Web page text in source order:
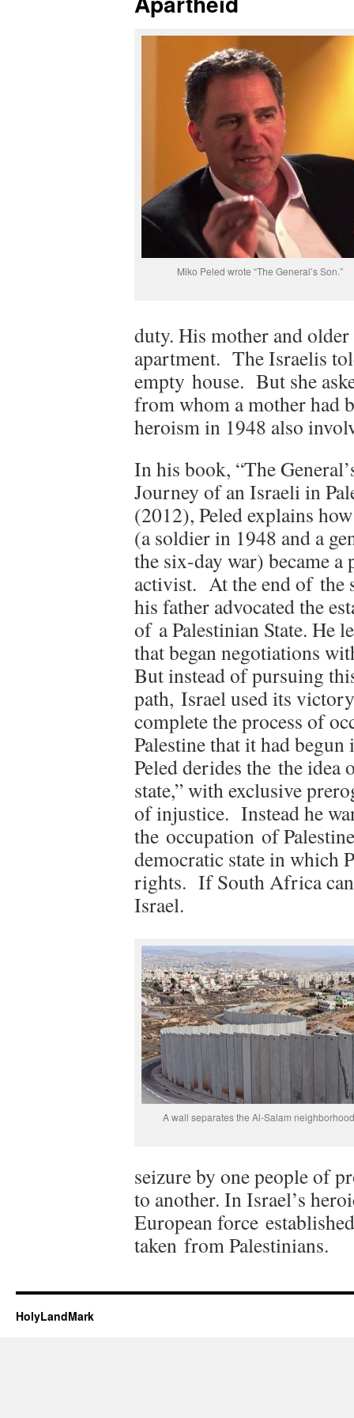
Miko Peled wrote “The General’s Son.”
duty. His mother and
apartment. The Israelis
empty house. But she
from whom a mother had
heroism in 1948 also
In his book, “The
Journey of an Israeli in
(2012), Peled explains
(a soldier in 1948 and a
the six-day war) became a
activist. At the end of the
his father advocated the
of a Palestinian State. He
that began negotiations
But instead of pursuing
path, Israel used its
complete the process of
Palestine that it had begun
Peled derides the the idea
state,” with exclusive
of injustice. Instead he
the occupation of
democratic state in which
rights. If South Africa can
Israel.
A wall separates the Al-Salam
seizure by one people of
to another. In Israel’s
European force
taken from Palestinians.
HolyLandMark